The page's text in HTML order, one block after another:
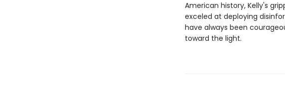
American history, Kelly's
exceled at deploying
have always been
toward the light.